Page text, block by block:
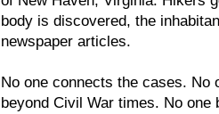
body is discovered, the
newspaper articles.
No one connects the cases. No
beyond Civil War times. No